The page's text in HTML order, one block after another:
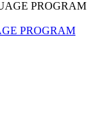
PROGRAM